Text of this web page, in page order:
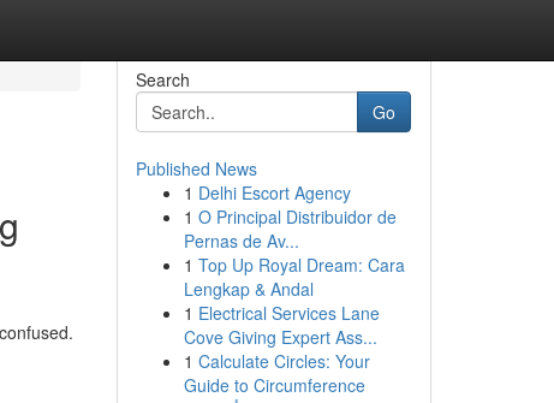
Search
Go
Published News
1 Delhi Escort Agency
1 O Principal Distribuidor de
Pernas de Av...
1 Top Up Royal Dream: Cara
Lengkap & Andal
1 Electrical Services Lane
Cove Giving Expert Ass...
1 Calculate Circles: Your
Guide to Circumference